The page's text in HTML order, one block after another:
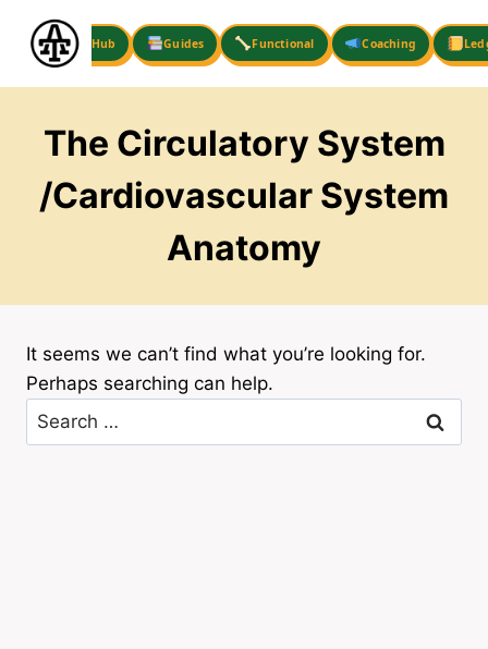
content
Hub Guides Functional Coaching
The Circulatory System
/Cardiovascular System
Anatomy
It seems we can’t find what you’re looking for.
Perhaps searching can help.
Search
for: